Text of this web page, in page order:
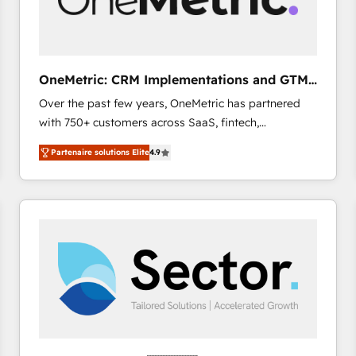
enablement & company-wide adoption We create
OneMetric: CRM Implementations and GTM
engineering
Over the past few years, OneMetric has partnered
with 750+ customers across SaaS, fintech,
healthcare, real estate, and other industries. With
150+ HubSpot-certified experts, we deliver scalable
solutions to complex GTM and RevOps challenges.
Our Expertise 🔹 Onboarding & Implementation:
from other CRMs to HubSpot without data loss or
downtime. 🔹 RevOps Strategy: Align teams,
processes, and data to drive revenue efficiency. 🔹
Integrations: Connect HubSpot with your tech stack
Partenaire solutions Elite4.9